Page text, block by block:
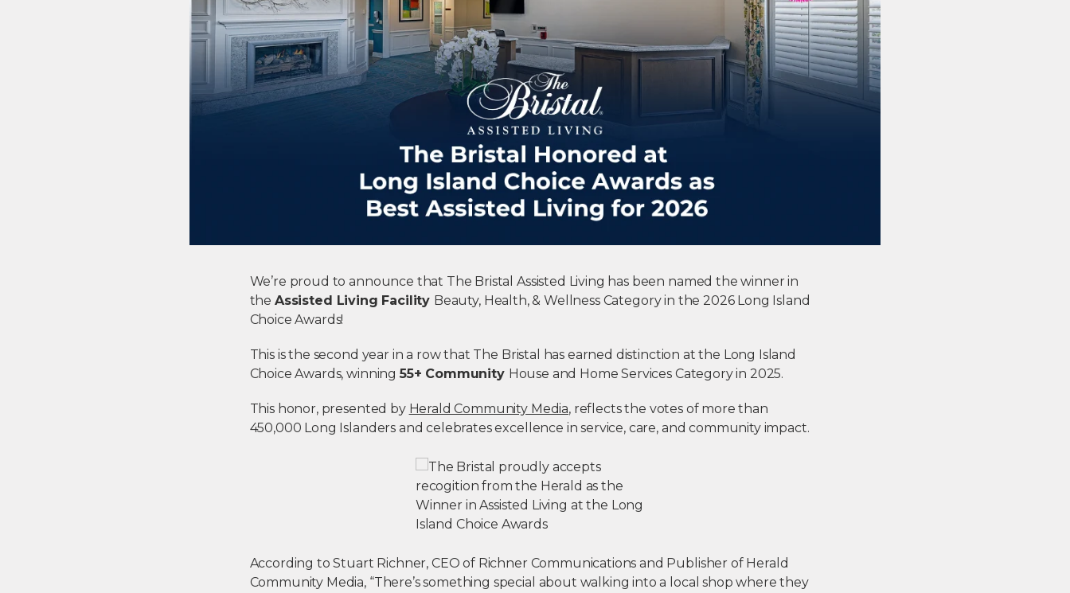
We’re proud to announce that The Bristal Assisted Living has been named the winner in
the Assisted Living Facility Beauty, Health, & Wellness Category in the 2026 Long Island
Choice Awards!
This is the second year in a row that The Bristal has earned distinction at the Long Island
Choice Awards, winning 55+ Community House and Home Services Category in 2025.
This honor, presented by Herald Community Media, reflects the votes of more than
450,000 Long Islanders and celebrates excellence in service, care, and community impact.
According to Stuart Richner, CEO of Richner Communications and Publisher of Herald
Community Media, “There’s something special about walking into a local shop where they